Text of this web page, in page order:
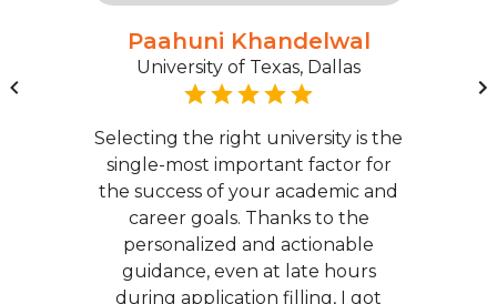
Paahuni Khandelwal
University of Texas, Dallas
Selecting the right university is the
single-most important factor for
the success of your academic and
career goals. Thanks to the
personalized and actionable
guidance, even at late hours
during application filling, I got